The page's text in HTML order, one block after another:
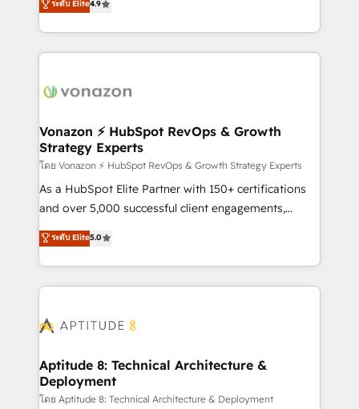
customer engagement.
l'intégration CRM et le développement des revenus
auprès de vos comptes existants. En France et à
l'international, nous travaillons avec des ETI
delà d’une simple transformation digitale et des
➤ L’intégration de CRM et de méthodologie RevOps
pour aligner les équipes marketing, commerciales et
support client (data migration, synchronisation API,
audit et maintenance) ➤ La création de sites internet
de conversion qui transforment les visiteurs en
stratégies d'acquisition marketing (SEO, SEA,
inbound, automatisation marketing, ABM, IA,
experts conseil - 150 certifications HubSpot
ระดับ Elite4.9
Vonazon ⚡ HubSpot RevOps & Growth
Strategy Experts
โดย Vonazon ⚡ HubSpot RevOps & Growth Strategy Experts
As a HubSpot Elite Partner with 150+ certifications
and over 5,000 successful client engagements,
Vonazon turns marketing complexity into
measurable, scalable growth. From onboarding to
enterprise-grade campaigns, our in-house team
builds scalable strategies that drive long-term
Seamless CRM, CMS, and automation setup •
Custom APIs and third-party integrations 📈 End-to-
End Revenue Acceleration • Lifecycle marketing and
pipeline growth programs • Sales enablement tools
ระดับ Elite5.0
Aptitude 8: Technical Architecture &
Deployment
โดย Aptitude 8: Technical Architecture & Deployment